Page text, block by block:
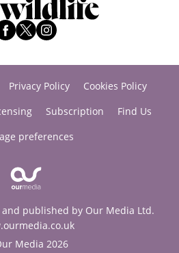
Privacy Policy
Cookies Policy
Subscription
Find Us
preferences
published by Our Media Ltd.
Media 2026